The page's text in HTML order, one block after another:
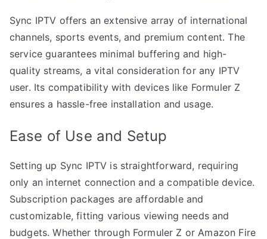
Sync IPTV offers an extensive array of international
channels, sports events, and premium content. The
service guarantees minimal buffering and high-
quality streams, a vital consideration for any IPTV
user. Its compatibility with devices like Formuler Z
ensures a hassle-free installation and usage.
Ease of Use and Setup
Setting up Sync IPTV is straightforward, requiring
only an internet connection and a compatible device.
Subscription packages are affordable and
customizable, fitting various viewing needs and
budgets. Whether through Formuler Z or Amazon Fire